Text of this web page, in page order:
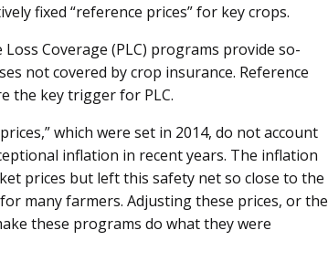
fixed “reference prices” for key crops.
Coverage (PLC) programs provide so-
not covered by crop insurance. Reference
the key trigger for PLC.
which were set in 2014, do not account
inflation in recent years. The inflation
prices but left this safety net so close to the
many farmers. Adjusting these prices, or the
these programs do what they were